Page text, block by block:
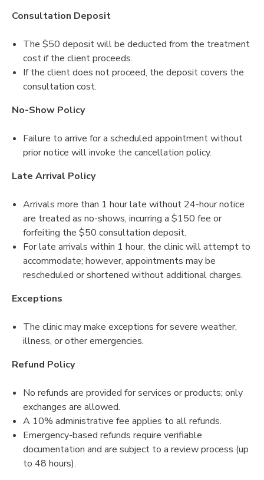
Consultation Deposit
The $50 deposit will be deducted from the treatment
cost if the client proceeds.
If the client does not proceed, the deposit covers the
consultation cost.
No-Show Policy
Failure to arrive for a scheduled appointment without
prior notice will invoke the cancellation policy.
Late Arrival Policy
Arrivals more than 1 hour late without 24-hour notice
are treated as no-shows, incurring a $150 fee or
forfeiting the $50 consultation deposit.
For late arrivals within 1 hour, the clinic will attempt to
accommodate; however, appointments may be
rescheduled or shortened without additional charges.
Exceptions
The clinic may make exceptions for severe weather,
illness, or other emergencies.
Refund Policy
No refunds are provided for services or products; only
exchanges are allowed.
A 10% administrative fee applies to all refunds.
Emergency-based refunds require verifiable
documentation and are subject to a review process (up
to 48 hours).